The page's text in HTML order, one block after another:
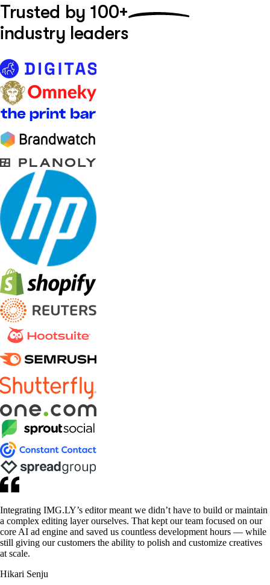
Trusted by 100+
industry leaders
Integrating IMG.LY’s editor meant we didn’t have to build or maintain
a complex editing layer ourselves. That kept our team focused on our
core AI ad engine and saved us countless development hours — while
still giving our customers the ability to polish and customize creatives
at scale.
Hikari Senju